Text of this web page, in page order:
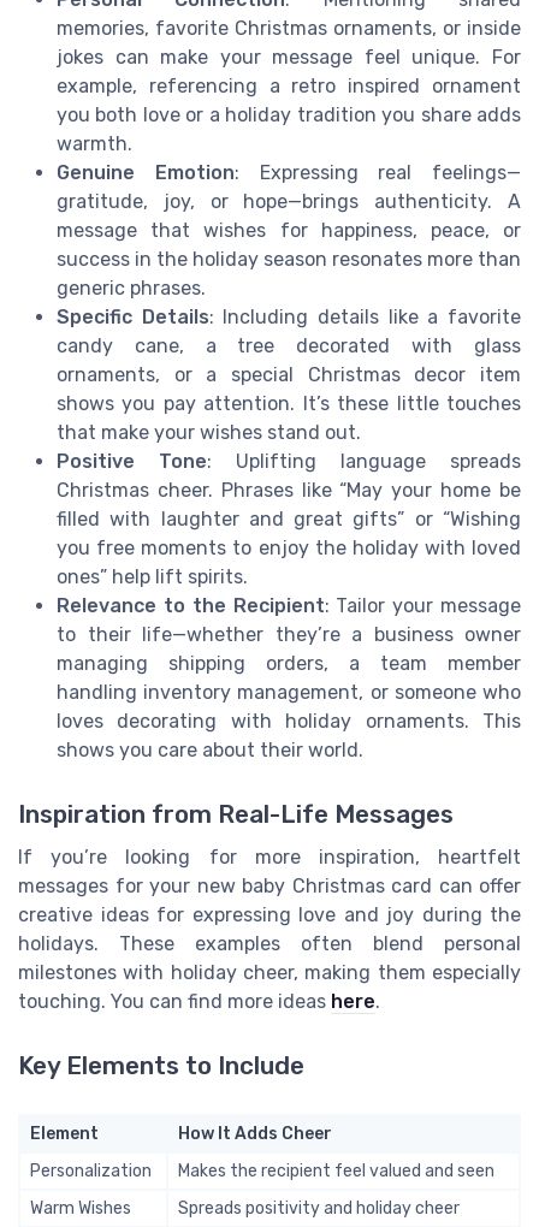
memories, favorite Christmas ornaments, or inside
jokes can make your message feel unique. For
example, referencing a retro inspired ornament
you both love or a holiday tradition you share adds
warmth.
Genuine Emotion: Expressing real feelings—
gratitude, joy, or hope—brings authenticity. A
message that wishes for happiness, peace, or
success in the holiday season resonates more than
generic phrases.
Specific Details: Including details like a favorite
candy cane, a tree decorated with glass
ornaments, or a special Christmas decor item
shows you pay attention. It’s these little touches
that make your wishes stand out.
Positive Tone: Uplifting language spreads
Christmas cheer. Phrases like “May your home be
filled with laughter and great gifts” or “Wishing
you free moments to enjoy the holiday with loved
ones” help lift spirits.
Relevance to the Recipient: Tailor your message
to their life—whether they’re a business owner
managing shipping orders, a team member
handling inventory management, or someone who
loves decorating with holiday ornaments. This
shows you care about their world.
Inspiration from Real-Life Messages
If you’re looking for more inspiration, heartfelt
messages for your new baby Christmas card can offer
creative ideas for expressing love and joy during the
holidays. These examples often blend personal
milestones with holiday cheer, making them especially
touching. You can find more ideas here.
Key Elements to Include
Element
How It Adds Cheer
Personalization
Makes the recipient feel valued and seen
Warm Wishes
Spreads positivity and holiday cheer